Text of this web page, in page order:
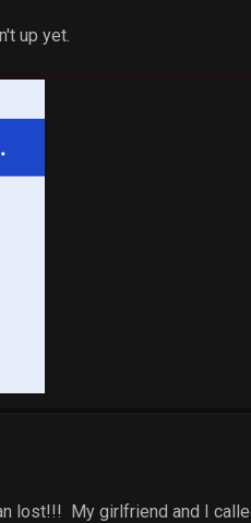
up yet.
lost!!! My girlfriend and I